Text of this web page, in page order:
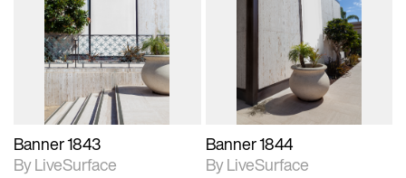
photographic details.
Includes support for
materials and lighting.
Banner 1843
By LiveSurface
photographic details.
Includes support for
materials and lighting.
Banner 1844
By LiveSurface